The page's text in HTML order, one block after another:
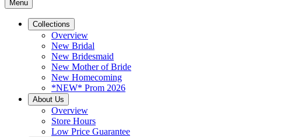
Menu
Collections
Overview
New Bridal
New Bridesmaid
New Mother of Bride
New Homecoming
*NEW* Prom 2026
About Us
Overview
Store Hours
Low Price Guarantee